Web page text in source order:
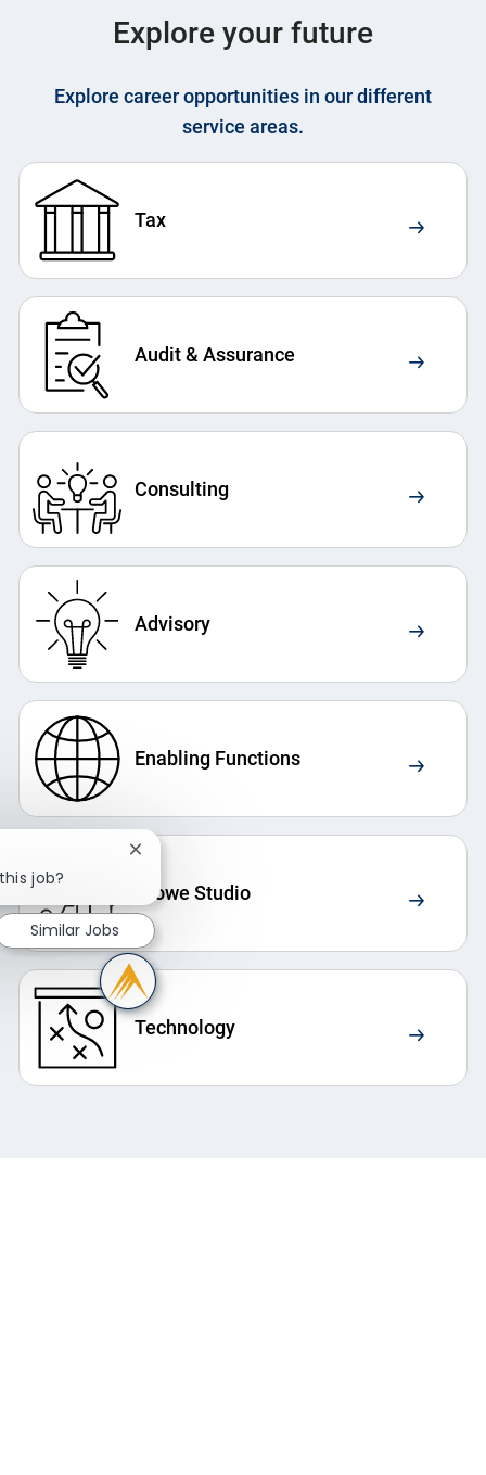
Explore your future
Explore career opportunities in our different
service areas.
Tax
Audit & Assurance
Consulting
Advisory
Enabling Functions
Crowe Studio
Technology
job?
Close chatbot notification
Similar Jobs